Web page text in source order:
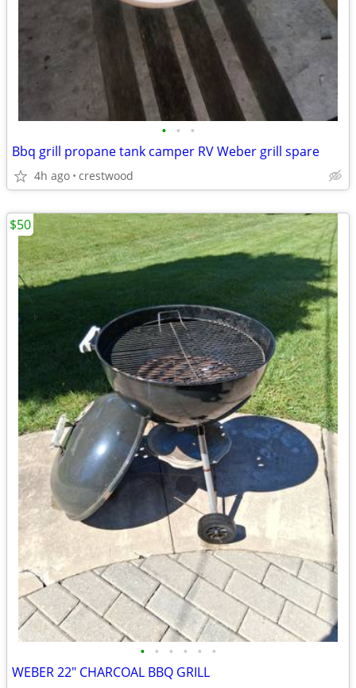
• • •
Bbq grill propane tank camper RV Weber grill spare
4h ago crestwood
• • • • • •
WEBER 22" CHARCOAL BBQ GRILL
$50